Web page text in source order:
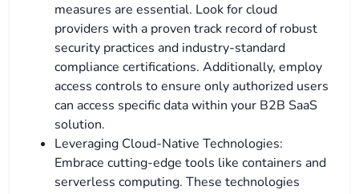
measures are essential. Look for cloud
providers with a proven track record of robust
security practices and industry-standard
compliance certifications. Additionally, employ
access controls to ensure only authorized users
can access specific data within your B2B SaaS
solution.
Leveraging Cloud-Native Technologies:
Embrace cutting-edge tools like containers and
serverless computing. These technologies